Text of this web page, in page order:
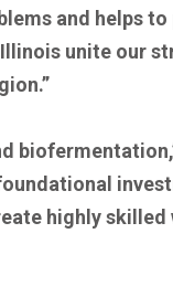
and helps to
unite our
highly